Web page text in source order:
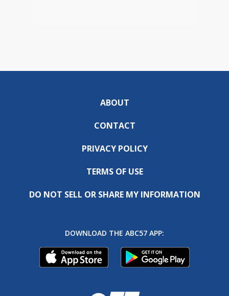
ABOUT
CONTACT
PRIVACY POLICY
TERMS OF USE
DO NOT SELL OR SHARE MY INFORMATION
DOWNLOAD THE ABC57 APP: